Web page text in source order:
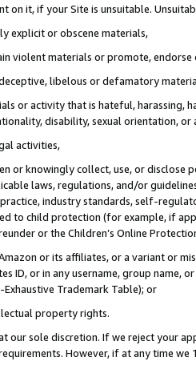
on it, if your Site is unsuitable.
explicit or obscene materials,
violent materials or promote,
libelous or defamatory
or activity that is hateful, harassing,
disability, sexual orientation, or
activities,
or knowingly collect, use, or
laws, regulations, and/or
industry standards, self-
to child protection (for example, if
or the Children’s Online
or its affiliates, or a variant or
ID, or in any username, group
Trademark Table); or
property rights.
our sole discretion. If we reject your
However, if at any time